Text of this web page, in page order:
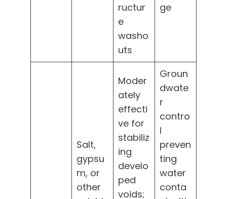
ructur
e
washo
uts
ge
Salt,
gypsu
m, or
other
Moder
ately
effecti
ve for
stabiliz
ing
develo
ped
voids;
Groun
dwate
r
contro
l
preven
ting
water
conta